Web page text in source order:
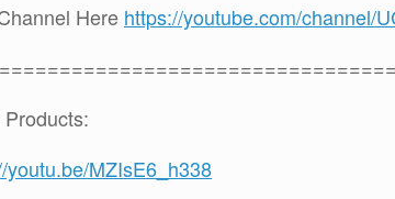
Here https://youtube.com/channel/
youtu.be/MZIsE6_h338